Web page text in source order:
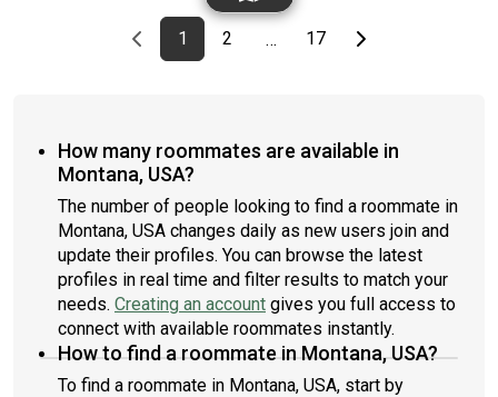
Previous page
page
1First page
page
2 … page
17Last pageNext page
How many roommates are available in
Montana, USA?
The number of people looking to find a roommate in
Montana, USA changes daily as new users join and
update their profiles. You can browse the latest
profiles in real time and filter results to match your
needs. Creating an account gives you full access to
connect with available roommates instantly.
How to find a roommate in Montana, USA?
To find a roommate in Montana, USA, start by